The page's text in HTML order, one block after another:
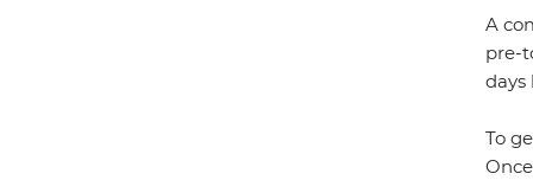
A
pre-
days
To